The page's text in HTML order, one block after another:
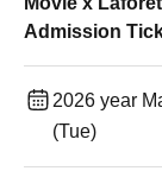
Admission
2026 year
(Tue)